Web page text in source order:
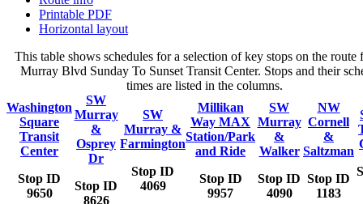
Printable PDF
Horizontal layout
This table shows schedules for a selection of key stops on the route
Murray Blvd Sunday To Sunset Transit Center. Stops and their
times are listed in the columns.
Washington
Square
Transit
Center
Stop ID
9650
SW
Murray
&
Osprey
Dr
Stop ID
8626
SW
Murray &
Farmington
Stop ID
4069
Millikan
Way MAX
Station/Park
and Ride
Stop ID
9957
SW
Murray
&
Walker
Stop ID
4090
NW
Cornell
&
Saltzman
Stop ID
1183